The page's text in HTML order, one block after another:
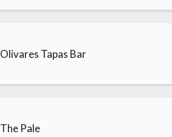
Olivares Tapas Bar
The Pale